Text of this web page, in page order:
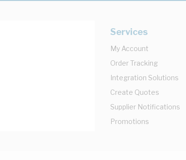
Services
My Account
Order Tracking
Integration Solutions
Create Quotes
Supplier Notifications
Promotions